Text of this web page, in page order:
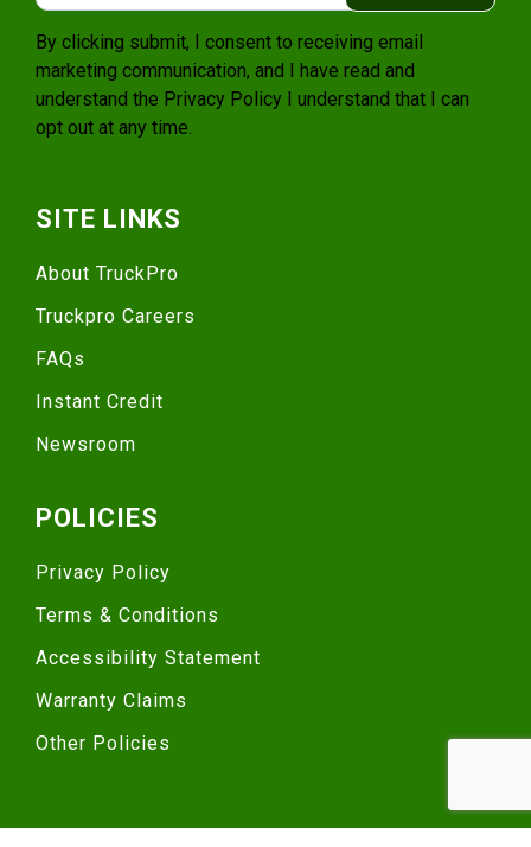
By clicking submit, I consent to receiving email
marketing communication, and I have read and
understand the Privacy Policy I understand that I can
opt out at any time.
SITE LINKS
About TruckPro
Truckpro Careers
FAQs
Instant Credit
Newsroom
POLICIES
Privacy Policy
Terms & Conditions
Accessibility Statement
Warranty Claims
Other Policies